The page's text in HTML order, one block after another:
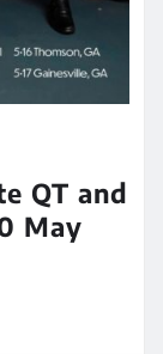
QT and
May